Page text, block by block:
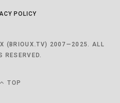
POLICY
(BRIOUX.TV) 2007—2025. ALL
RESERVED.
TOP